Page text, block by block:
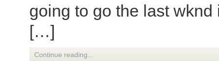
going to go the last
[…]
Continue reading...